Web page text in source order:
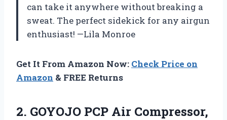
can take it anywhere without breaking a
sweat. The perfect sidekick for any airgun
enthusiast! —Lila Monroe
Get It From Amazon Now: Check Price on
Amazon & FREE Returns
2. GOYOJO PCP Air Compressor,